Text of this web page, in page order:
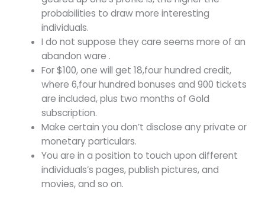
probabilities to draw more interesting
individuals.
I do not suppose they care seems more of an
abandon ware .
For $100, one will get 18,four hundred credit,
where 6,four hundred bonuses and 900 tickets
are included, plus two months of Gold
subscription.
Make certain you don’t disclose any private or
monetary particulars.
You are in a position to touch upon different
individuals’s pages, publish pictures, and
movies, and so on.